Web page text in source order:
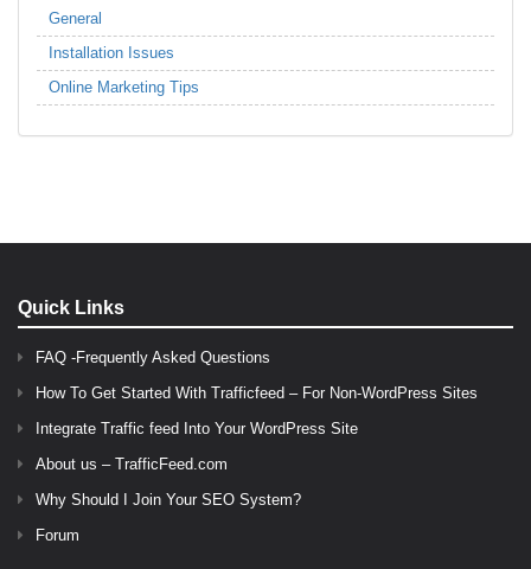
General
Installation Issues
Online Marketing Tips
Quick Links
FAQ -Frequently Asked Questions
How To Get Started With Trafficfeed – For Non-WordPress Sites
Integrate Traffic feed Into Your WordPress Site
About us – TrafficFeed.com
Why Should I Join Your SEO System?
Forum